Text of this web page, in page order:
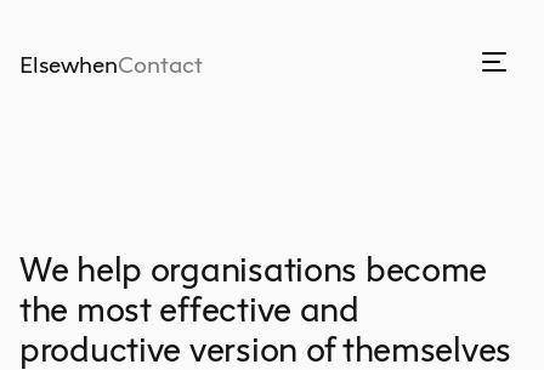
ElsewhenContact
We help organisations become
the most effective and
productive version of themselves